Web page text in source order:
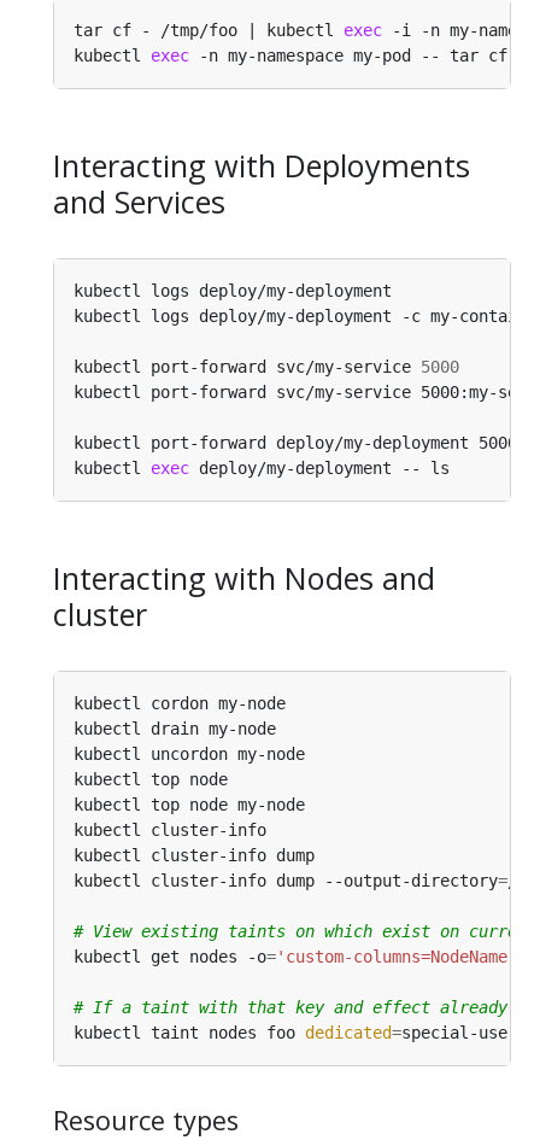
tar cf - /tmp/foo | kubectl exec -i -n my-
kubectl exec -n my-namespace my-pod --
Interacting with Deployments
and Services
kubectl logs deploy/my-
kubectl logs deploy/my-deployment -c my-
kubectl port-forward svc/my-service 5000
kubectl port-forward svc/my-service 5000:my-
kubectl port-forward deploy/my-deployment
kubectl exec deploy/my-
Interacting with Nodes and
cluster
kubectl cordon
kubectl drain
kubectl uncordon
kubectl top
kubectl top node
kubectl
kubectl cluster-
kubectl cluster-info dump --output-directory=/
# View existing taints on which exist on current
kubectl get nodes -o='custom-
# If a taint with that key and effect already
kubectl taint nodes foo dedicated=
Resource types